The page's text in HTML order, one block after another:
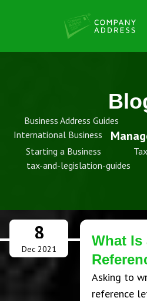
Business Address Guides
International Business
Starting a Business
tax-and-legislation-guides
8
Dec 2021
What Is
Asking to
reference